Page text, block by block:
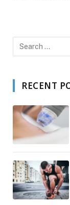
RECENT